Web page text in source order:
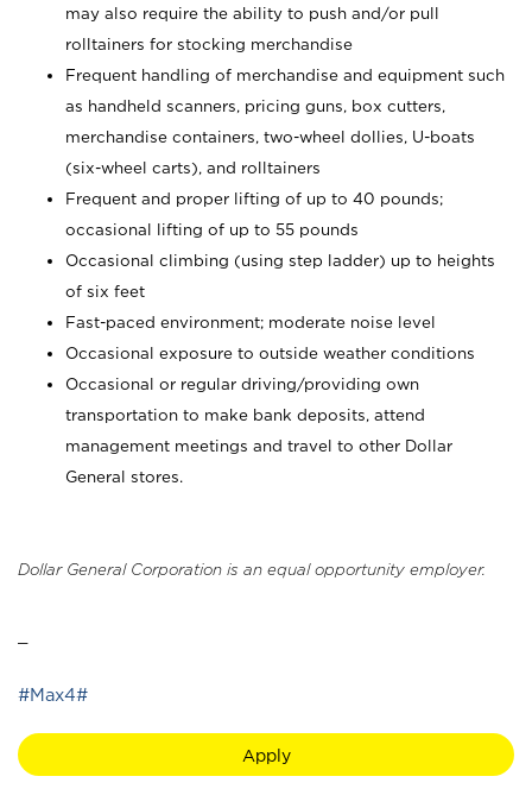
may also require the ability to push and/or pull
rolltainers for stocking merchandise
Frequent handling of merchandise and equipment such
as handheld scanners, pricing guns, box cutters,
merchandise containers, two-wheel dollies, U-boats
(six-wheel carts), and rolltainers
Frequent and proper lifting of up to 40 pounds;
occasional lifting of up to 55 pounds
Occasional climbing (using step ladder) up to heights
of six feet
Fast-paced environment; moderate noise level
Occasional exposure to outside weather conditions
Occasional or regular driving/providing own
transportation to make bank deposits, attend
management meetings and travel to other Dollar
General stores.
Dollar General Corporation is an equal opportunity employer.
#Max4#
Apply